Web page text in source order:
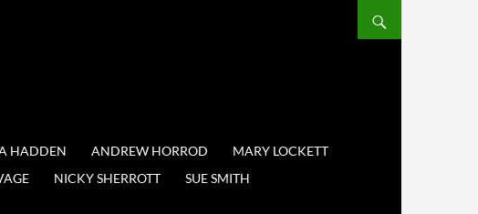
HADDEN ANDREW HORROD
MARY LOCKETT
NICKY SHERROTT
SUE SMITH